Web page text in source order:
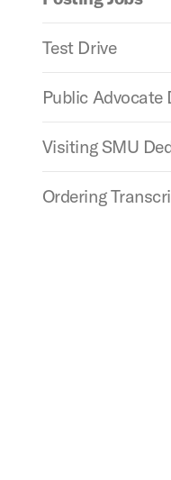
Test Drive
Public Advocate
Visiting SMU
Ordering